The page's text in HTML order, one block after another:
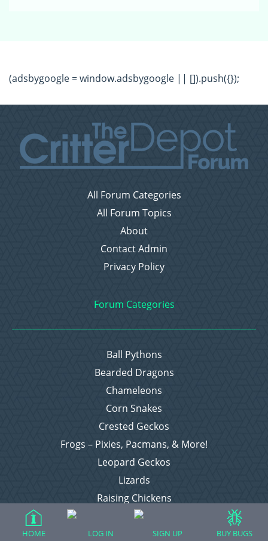
(adsbygoogle = window.adsbygoogle || []).push({});
All Forum Categories
All Forum Topics
About
Contact Admin
Privacy Policy
Forum Categories
Ball Pythons
Bearded Dragons
Chameleons
Corn Snakes
Crested Geckos
Frogs – Pixies, Pacmans, & More!
Leopard Geckos
Lizards
Raising Chickens
Snakes
Everything Else
HOME LOG IN SIGN UP BUY BUGS